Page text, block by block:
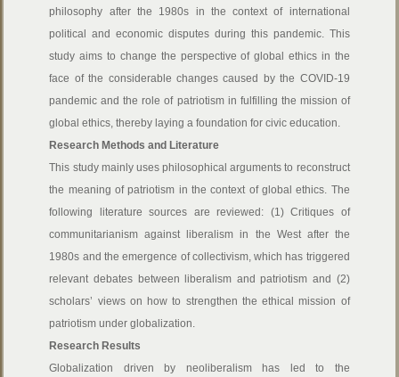
philosophy after the 1980s in the context of international
political and economic disputes during this pandemic. This
study aims to change the perspective of global ethics in the
face of the considerable changes caused by the COVID-19
pandemic and the role of patriotism in fulfilling the mission of
global ethics, thereby laying a foundation for civic education.
Research Methods and Literature
This study mainly uses philosophical arguments to reconstruct
the meaning of patriotism in the context of global ethics. The
following literature sources are reviewed: (1) Critiques of
communitarianism against liberalism in the West after the
1980s and the emergence of collectivism, which has triggered
relevant debates between liberalism and patriotism and (2)
scholars’ views on how to strengthen the ethical mission of
patriotism under globalization.
Research Results
Globalization driven by neoliberalism has led to the